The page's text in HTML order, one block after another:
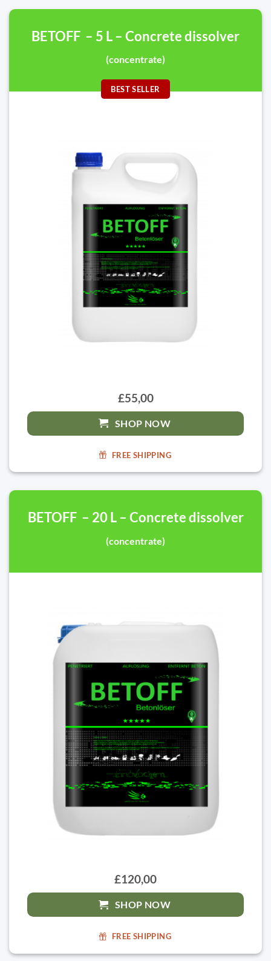
BETOFF – 5 L – Concrete dissolver
(concentrate)
BEST SELLER
£55,00
SHOP NOW
FREE SHIPPING
BETOFF – 20 L – Concrete dissolver
(concentrate)
£120,00
SHOP NOW
FREE SHIPPING